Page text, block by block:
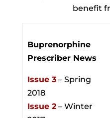
benefit
Buprenorphine
Prescriber News
Issue 3 – Spring
2018
Issue 2 – Winter